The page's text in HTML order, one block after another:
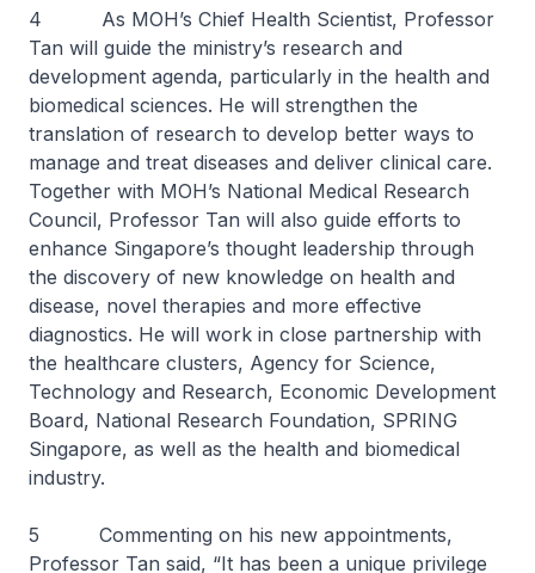
4 As MOH’s Chief Health Scientist, Professor
Tan will guide the ministry’s research and
development agenda, particularly in the health and
biomedical sciences. He will strengthen the
translation of research to develop better ways to
manage and treat diseases and deliver clinical care.
Together with MOH’s National Medical Research
Council, Professor Tan will also guide efforts to
enhance Singapore’s thought leadership through
the discovery of new knowledge on health and
disease, novel therapies and more effective
diagnostics. He will work in close partnership with
the healthcare clusters, Agency for Science,
Technology and Research, Economic Development
Board, National Research Foundation, SPRING
Singapore, as well as the health and biomedical
industry.
5 Commenting on his new appointments,
Professor Tan said, “It has been a unique privilege